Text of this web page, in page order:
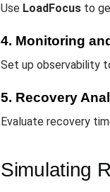
Use LoadFocus to
4. Monitoring
Set up observability
5. Recovery
Evaluate recovery
Simulating